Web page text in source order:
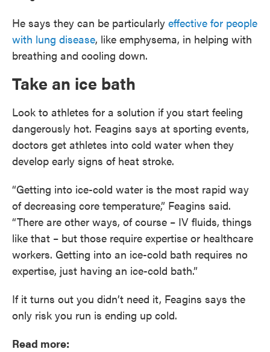
He says they can be particularly effective for people
with lung disease, like emphysema, in helping with
breathing and cooling down.
Take an ice bath
Look to athletes for a solution if you start feeling
dangerously hot. Feagins says at sporting events,
doctors get athletes into cold water when they
develop early signs of heat stroke.
“Getting into ice-cold water is the most rapid way
of decreasing core temperature,” Feagins said.
“There are other ways, of course – IV fluids, things
like that – but those require expertise or healthcare
workers. Getting into an ice-cold bath requires no
expertise, just having an ice-cold bath.”
If it turns out you didn’t need it, Feagins says the
only risk you run is ending up cold.
Read more: